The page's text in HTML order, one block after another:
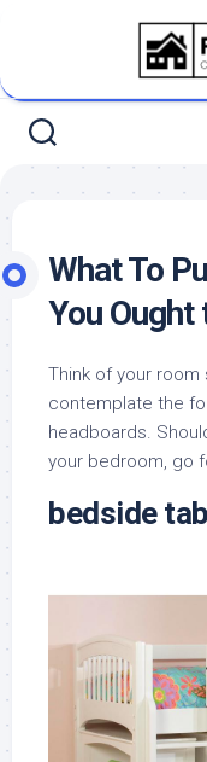
What To
You Ought
Think of your
contemplate the
headboards.
your bedroom, go
bedside